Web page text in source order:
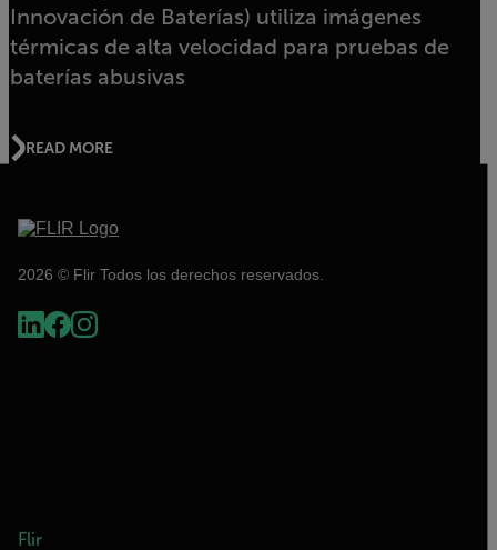
Innovación de Baterías) utiliza imágenes
térmicas de alta velocidad para pruebas de
baterías abusivas
READ MORE
2026 © Flir Todos los derechos reservados.
Flir